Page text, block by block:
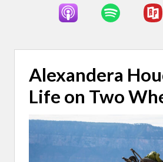
Alexandera
Life on Two